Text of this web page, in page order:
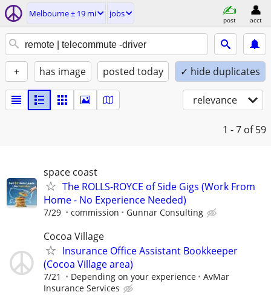
Melbourne ± 19 mi jobs
post acct
+ has image posted today ✓ hide duplicates
relevance
1 - 7 of 59
space coast
The ROLLS-ROYCE of Side Gigs (Work From
Home - No Experience Needed)
7/29 commission Gunnar Consulting
Cocoa Village
Insurance Office Assistant Bookkeeper
(Cocoa Village area)
7/21 Depending on your experience
AvMar
Insurance Services